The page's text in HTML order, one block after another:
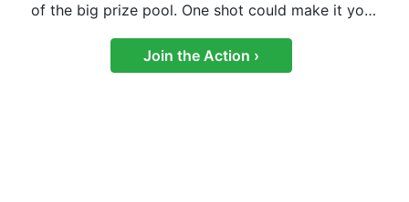
of the big prize pool. One shot could make it your
Join the Action ›